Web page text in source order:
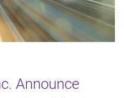
Announce